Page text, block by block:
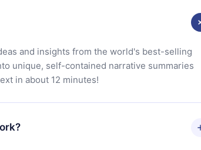
and insights from the world's best-selling
unique, self-contained narrative summaries
in about 12 minutes!